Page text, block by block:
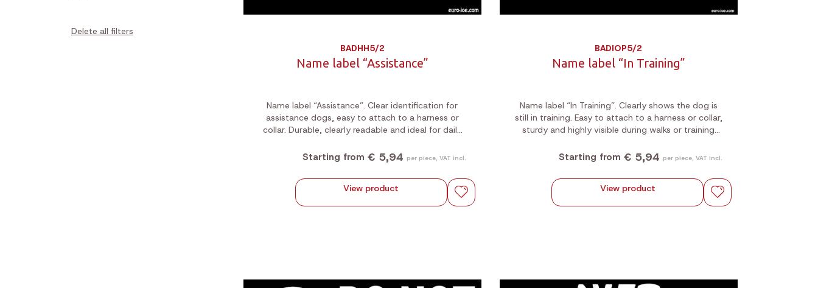
Delete all filters
BADHH5/2
Name label “Assistance”
Name label “Assistance”. Clear identification for
assistance dogs, easy to attach to a harness or
collar. Durable, clearly readable and ideal for daily
Starting from € 5,94 per piece, VAT incl.
View product
BADIOP5/2
Name label “In Training”
Name label “In Training”. Clearly shows the dog is
still in training. Easy to attach to a harness or collar,
sturdy and highly visible during walks or training
Starting from € 5,94 per piece, VAT incl.
View product